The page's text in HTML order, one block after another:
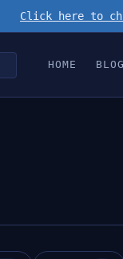
Click here to
HOME BLOG